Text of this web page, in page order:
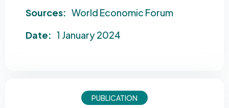
Sources: World Economic Forum
Date: 1 January 2024
PUBLICATION